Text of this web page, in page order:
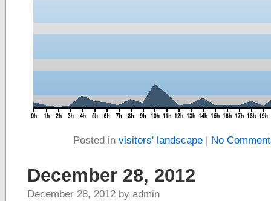
Posted in visitors' landscape| No
December 28, 2012
December 28, 2012 by admin